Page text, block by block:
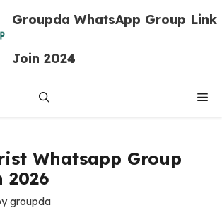
Groupda WhatsApp Group Link
Join 2024
Whatsapp Group
2026
groupda